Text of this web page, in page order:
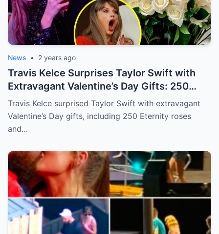
News • 2 years ago
Travis Kelce Surprises Taylor Swift with
Extravagant Valentine’s Day Gifts: 250
Eternity Roses and a $3,100 Rose
Sculpture.
Travis Kelce surprised Taylor Swift with extravagant
Valentine’s Day gifts, including 250 Eternity roses
and…